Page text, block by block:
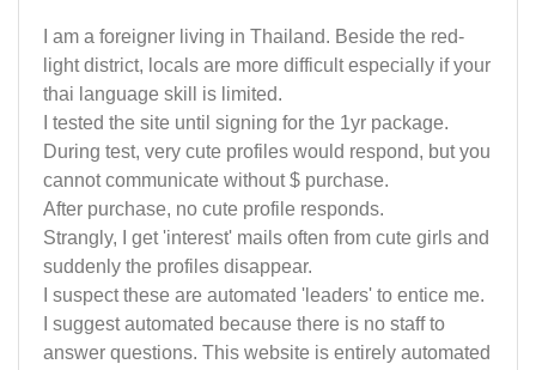
I am a foreigner living in Thailand. Beside the red-
light district, locals are more difficult especially if your
thai language skill is limited.
I tested the site until signing for the 1yr package.
During test, very cute profiles would respond, but you
cannot communicate without $ purchase.
After purchase, no cute profile responds.
Strangly, I get 'interest' mails often from cute girls and
suddenly the profiles disappear.
I suspect these are automated 'leaders' to entice me.
I suggest automated because there is no staff to
answer questions. This website is entirely automated